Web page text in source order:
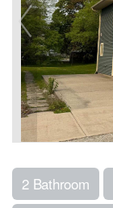
2 Bathroom